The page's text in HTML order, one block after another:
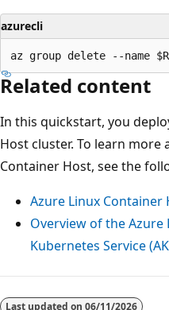
azurecli
Related content
In this quickstart, you
Host cluster. To learn more
Container Host, see the
Azure Linux Container
Overview of the
Kubernetes Service
Last updated on 06/11/2026